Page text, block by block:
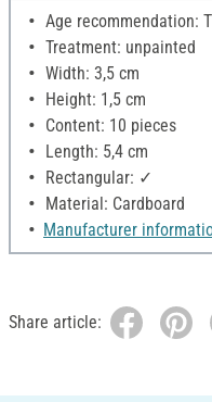
Age recommendation:
Treatment: unpainted
Width: 3,5 cm
Height: 1,5 cm
Content: 10 pieces
Length: 5,4 cm
Rectangular: ✓
Material: Cardboard
Manufacturer
Share article: